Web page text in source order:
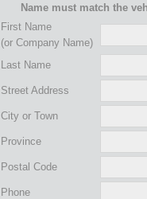
Name must match the
First Name
(or Company Name)
Last Name
Street Address
City or Town
Province
Postal Code
Phone